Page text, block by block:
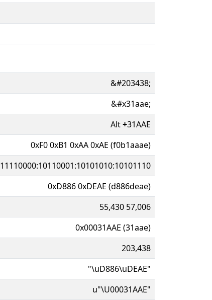
&#203438;
&#x31aae;
Alt+31AAE
0xF0 0xB1 0xAA 0xAE (f0b1aaae)
11110000:10110001:10101010:10101110
0xD886 0xDEAE (d886deae)
55,430 57,006
0x00031AAE (31aae)
203,438
"\uD886\uDEAE"
u"\U00031AAE"